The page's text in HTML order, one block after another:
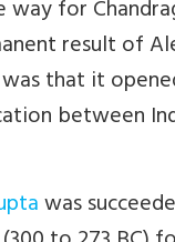
way for
result of
that it
between
was